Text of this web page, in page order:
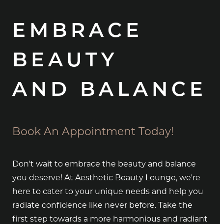
EMBRACE
BEAUTY
AND BALANCE
Book An Appointment Today!
Don't wait to embrace the beauty and balance
you deserve! At Aesthetic Beauty Lounge, we're
here to cater to your unique needs and help you
radiate confidence like never before. Take the
first step towards a more harmonious and radiant